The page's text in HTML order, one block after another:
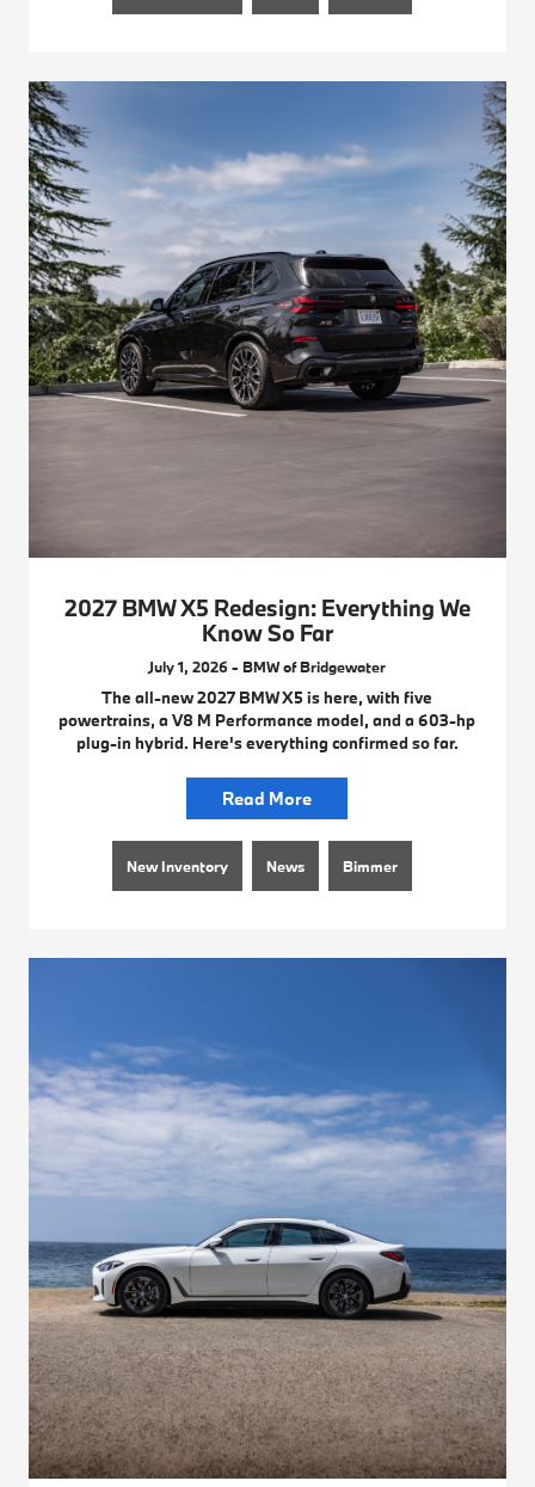
2027 BMW X5 Redesign: Everything We
Know So Far
July 1, 2026 - BMW of Bridgewater
The all-new 2027 BMW X5 is here, with five
powertrains, a V8 M Performance model, and a 603-hp
plug-in hybrid. Here's everything confirmed so far.
Read More
New Inventory News Bimmer